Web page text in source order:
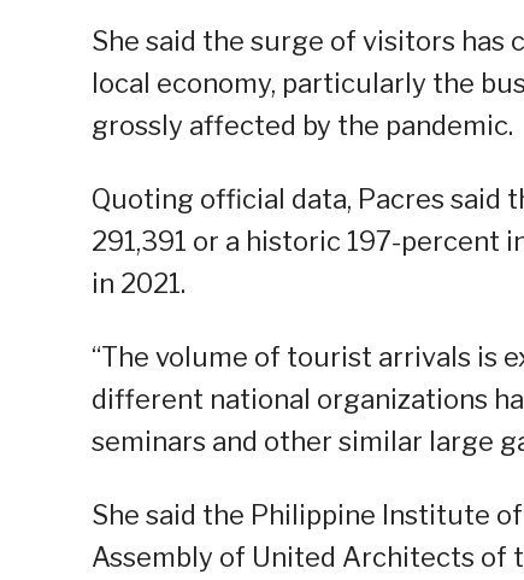
She said the surge of visitors has
local economy, particularly the
grossly affected by the pandemic.
Quoting official data, Pacres said
291,391 or a historic 197-percent
in 2021.
“The volume of tourist arrivals is
different national organizations
seminars and other similar large
She said the Philippine Institute
Assembly of United Architects of